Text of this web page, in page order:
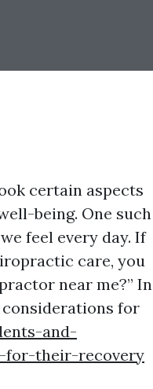
certain aspects
being. One such
feel every day. If
care, you
near me?” In
for
and-
for-their-recovery